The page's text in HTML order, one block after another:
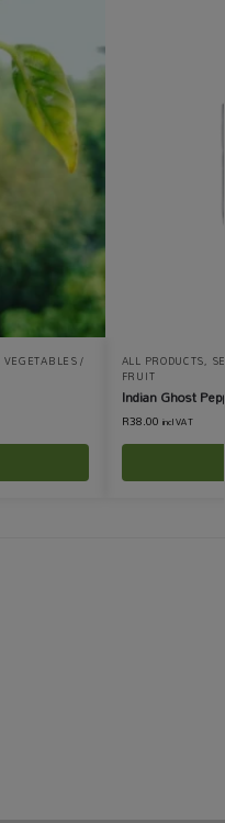
VEGETABLES / ALL PRODUCTS,
FRUIT
Indian Ghost
R38.00 incl VAT